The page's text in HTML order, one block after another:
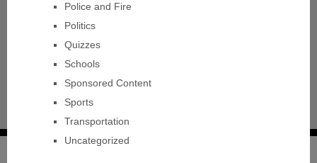
Police and Fire
Politics
Quizzes
Schools
Sponsored Content
Sports
Transportation
Uncategorized